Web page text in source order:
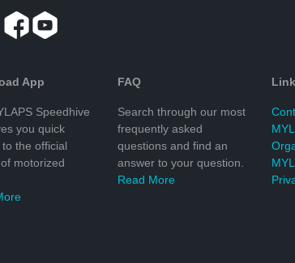
App
Speedhive
you quick
the official
motorized
FAQ
Search through our most
frequently asked
questions and find an
answer to your question.
Read More